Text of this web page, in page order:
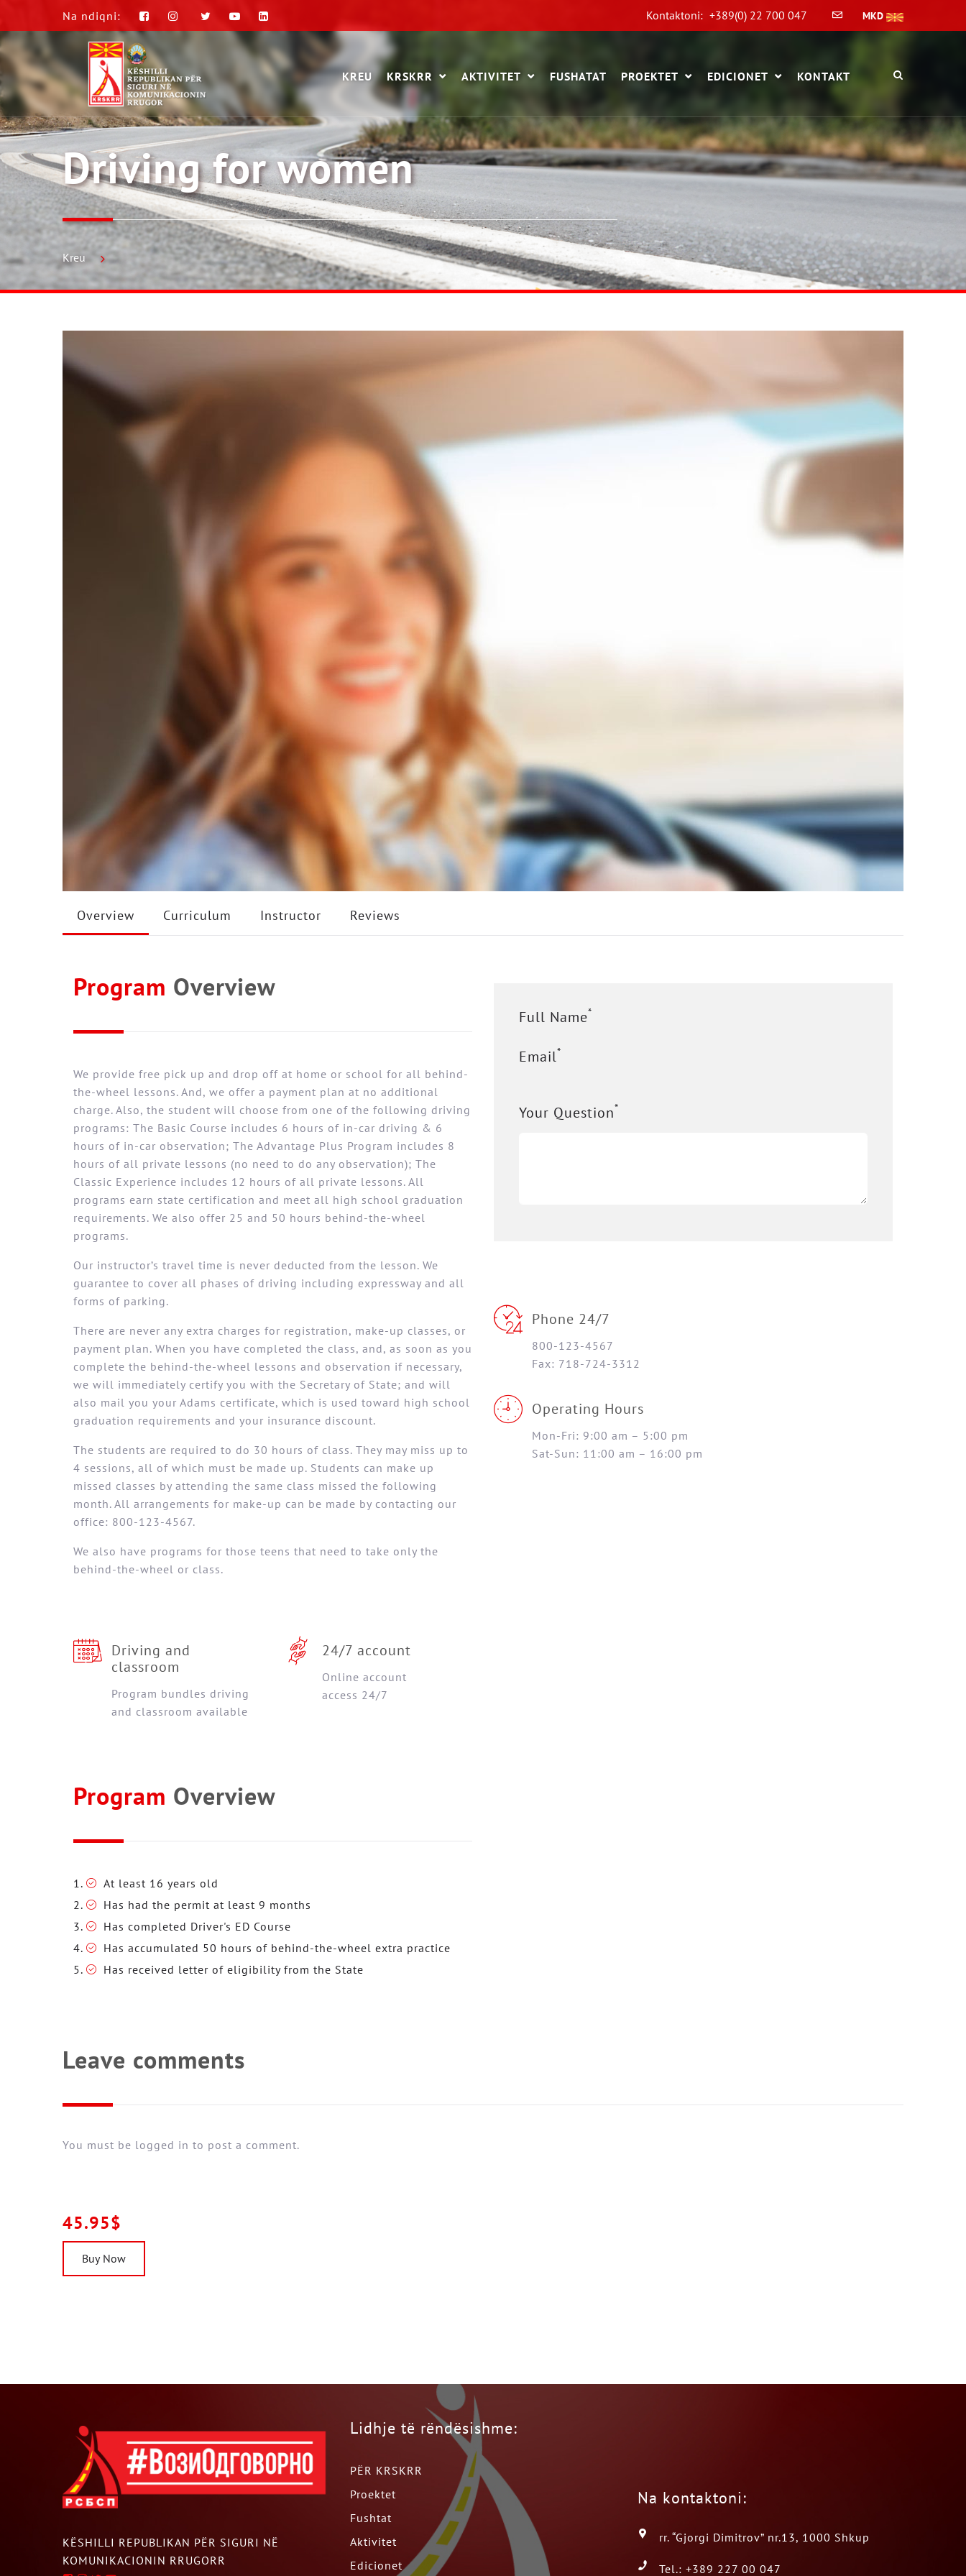
Na ndiqni: Kontaktoni: +389(0) 22 700 047 MKD
KREU KRSKRR AKTIVITET FUSHATAT PROEKTET EDICIONET KONTAKT
Driving for women
Kreu
Overview Curriculum Instructor Reviews
Program Overview
We provide free pick up and drop off at home or school for all behind-
the-wheel lessons. And, we offer a payment plan at no additional
charge. Also, the student will choose from one of the following driving
programs: The Basic Course includes 6 hours of in-car driving & 6
hours of in-car observation; The Advantage Plus Program includes 8
hours of all private lessons (no need to do any observation); The
Classic Experience includes 12 hours of all private lessons. All
programs earn state certification and meet all high school graduation
requirements. We also offer 25 and 50 hours behind-the-wheel
programs.
Our instructor’s travel time is never deducted from the lesson. We
guarantee to cover all phases of driving including expressway and all
forms of parking.
There are never any extra charges for registration, make-up classes, or
payment plan. When you have completed the class, and, as soon as you
complete the behind-the-wheel lessons and observation if necessary,
we will immediately certify you with the Secretary of State; and will
also mail you your Adams certificate, which is used toward high school
graduation requirements and your insurance discount.
The students are required to do 30 hours of class. They may miss up to
4 sessions, all of which must be made up. Students can make up
missed classes by attending the same class missed the following
month. All arrangements for make-up can be made by contacting our
office: 800-123-4567.
We also have programs for those teens that need to take only the
behind-the-wheel or class.
Driving and
classroom
Program bundles driving
and classroom available
24/7 account
Online account
access 24/7
Program Overview
At least 16 years old
Has had the permit at least 9 months
Has completed Driver's ED Course
Has accumulated 50 hours of behind-the-wheel extra practice
Has received letter of eligibility from the State
Full Name*
Email*
Your Question*
Phone 24/7
800-123-4567
Fax: 718-724-3312
Operating Hours
Mon-Fri: 9:00 am – 5:00 pm
Sat-Sun: 11:00 am – 16:00 pm
Leave comments
You must be logged in to post a comment.
45.95$
Buy Now
KËSHILLI REPUBLIKAN PËR SIGURI NË
KOMUNIKACIONIN RRUGORR
Lidhje të rëndësishme:
PËR KRSKRR
Proektet
Fushtat
Aktivitet
Edicionet
Na kontaktoni:
rr. “Gjorgi Dimitrov” nr.13, 1000 Shkup
Tel.: +389 227 00 047